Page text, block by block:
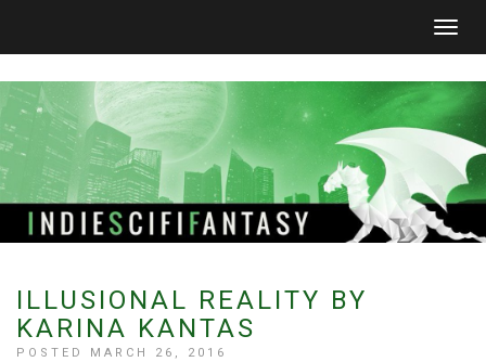
ILLUSIONAL REALITY BY
KARINA KANTAS
POSTED MARCH 26, 2016